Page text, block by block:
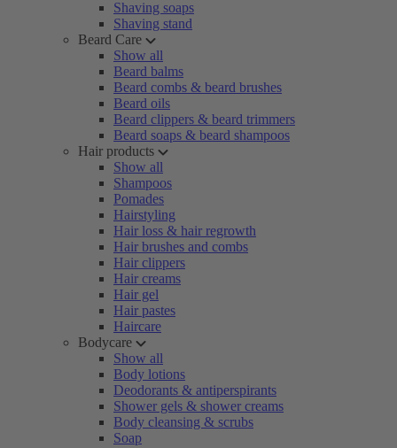
Shaving soaps
Shaving stand
Beard Care
Show all
Beard balms
Beard combs & beard brushes
Beard oils
Beard clippers & beard trimmers
Beard soaps & beard shampoos
Hair products
Show all
Shampoos
Pomades
Hairstyling
Hair loss & hair regrowth
Hair brushes and combs
Hair clippers
Hair creams
Hair gel
Hair pastes
Haircare
Bodycare
Show all
Body lotions
Deodorants & antiperspirants
Shower gels & shower creams
Body cleansing & scrubs
Soap